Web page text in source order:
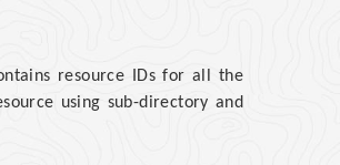
resource IDs for all the
using sub-directory and